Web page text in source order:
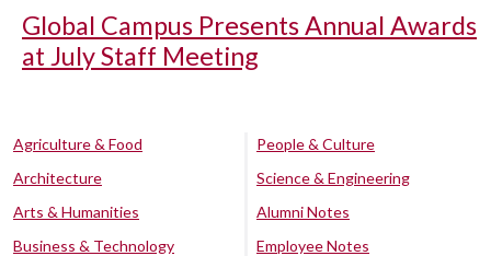
Global Campus Presents Annual Awards
at July Staff Meeting
Agriculture & Food
Architecture
Arts & Humanities
Business & Technology
People & Culture
Science & Engineering
Alumni Notes
Employee Notes